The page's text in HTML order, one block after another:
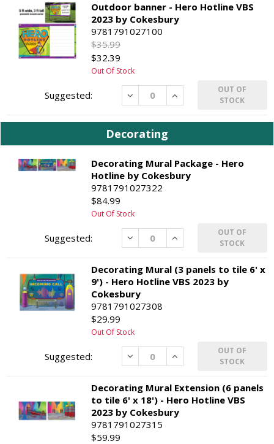
Outdoor banner - Hero Hotline VBS
2023 by Cokesbury
9781791027100
$35.99
$32.39
Out Of Stock
Decrease Increase
OUT OF
STOCK
Decorating
Decorating Mural Package - Hero
Hotline by Cokesbury
9781791027322
$84.99
Out Of Stock
Decrease Increase
OUT OF
STOCK
Decorating Mural (3 panels to tile 6' x
9') - Hero Hotline VBS 2023 by
Cokesbury
9781791027308
$29.99
Out Of Stock
Decrease Increase
OUT OF
STOCK
Decorating Mural Extension (6 panels
to tile 6' x 18') - Hero Hotline VBS
2023 by Cokesbury
9781791027315
$59.99